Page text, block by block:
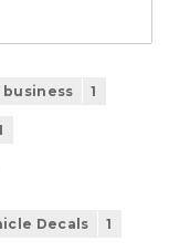
1
Decals 1